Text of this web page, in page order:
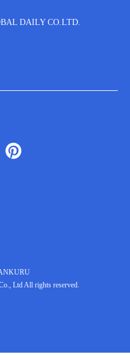
DAILY CO.LTD.
Ltd All rights reserved.